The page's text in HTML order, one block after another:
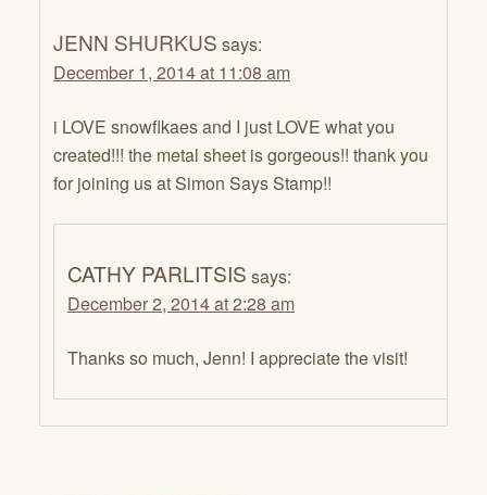
JENN SHURKUS says:
December 1, 2014 at 11:08 am
i LOVE snowflkaes and I just LOVE what you
created!!! the metal sheet is gorgeous!! thank you
for joining us at Simon Says Stamp!!
CATHY PARLITSIS says:
December 2, 2014 at 2:28 am
Thanks so much, Jenn! I appreciate the visit!